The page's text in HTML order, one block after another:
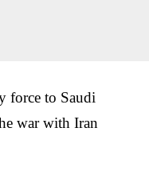
force to Saudi
war with Iran